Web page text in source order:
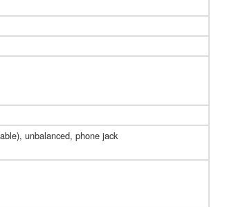
unbalanced, phone jack